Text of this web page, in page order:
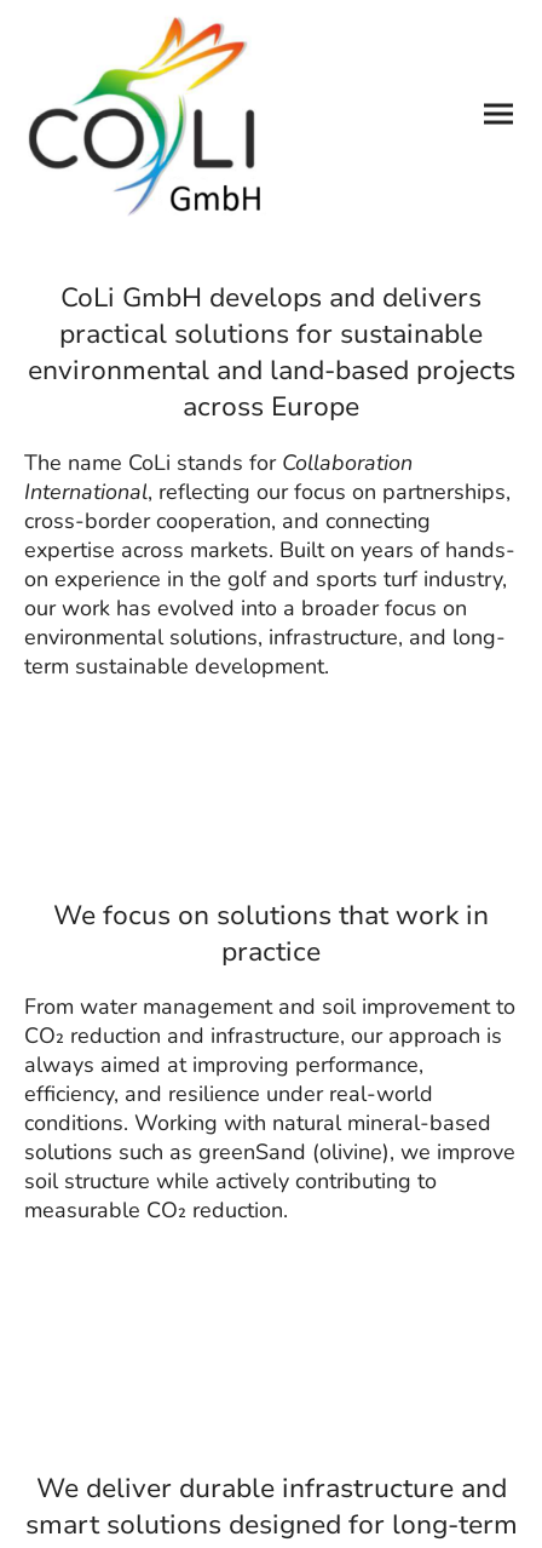
CoLi GmbH develops and delivers
practical solutions for sustainable
environmental and land-based projects
across Europe
The name CoLi stands for Collaboration
International, reflecting our focus on partnerships,
cross-border cooperation, and connecting
expertise across markets. Built on years of hands-
on experience in the golf and sports turf industry,
our work has evolved into a broader focus on
environmental solutions, infrastructure, and long-
term sustainable development.
We focus on solutions that work in
practice
From water management and soil improvement to
CO₂ reduction and infrastructure, our approach is
always aimed at improving performance,
efficiency, and resilience under real-world
conditions. Working with natural mineral-based
solutions such as greenSand (olivine), we improve
soil structure while actively contributing to
measurable CO₂ reduction.
We deliver durable infrastructure and
smart solutions designed for long-term